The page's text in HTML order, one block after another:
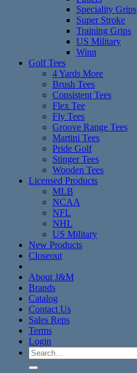
Speciality Grips
Super Stroke
Training Grips
US Military
Winn
Golf Tees
4 Yards More
Brush Tees
Consistent Tees
Flex Tee
Fly Tees
Groove Range Tees
Martini Tees
Pride Golf
Stinger Tees
Wooden Tees
Licensed Products
MLB
NCAA
NFL
NHL
US Military
New Products
Closeout
About J&M
Brands
Catalog
Contact Us
Sales Reps
Terms
Login
Search
for: